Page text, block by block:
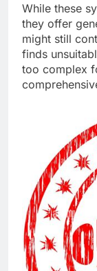
While these
they offer
might still
finds
too complex